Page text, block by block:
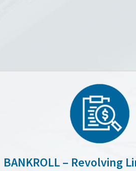
BANKROLL – Revolving